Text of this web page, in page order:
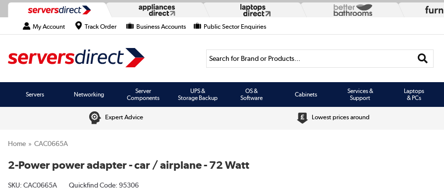
My Account Track Order Business Accounts Public Sector Enquiries
Search for Brand or Products...
Servers Networking
Server
Components
UPS &
Storage Backup
OS &
Software
Cabinets
Services &
Support
Laptops
& PCs
Expert Advice Lowest prices around
Home CAC0665A
2-Power power adapter - car / airplane - 72 Watt
SKU: CAC0665A Quickfind Code: 95306